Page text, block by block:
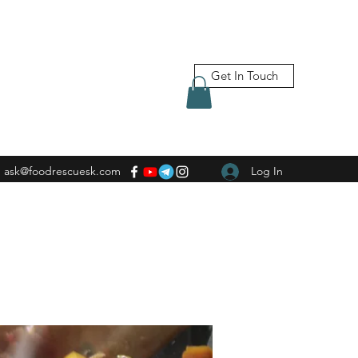
Get In Touch
ask@foodrescuesk.com Log In